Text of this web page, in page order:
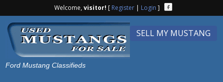
Welcome,visitor! [ Register| Login ]
SELL MY MUSTANG
Ford Mustang Classifieds